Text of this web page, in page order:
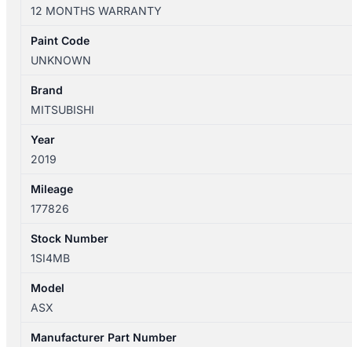
05/2010-
05/2019
RIGHT
2ND
SEAT
quantity
12 MONTHS WARRANTY
Paint Code
UNKNOWN
Brand
MITSUBISHI
Year
2019
Mileage
177826
Stock Number
1SI4MB
Model
ASX
Manufacturer Part Number